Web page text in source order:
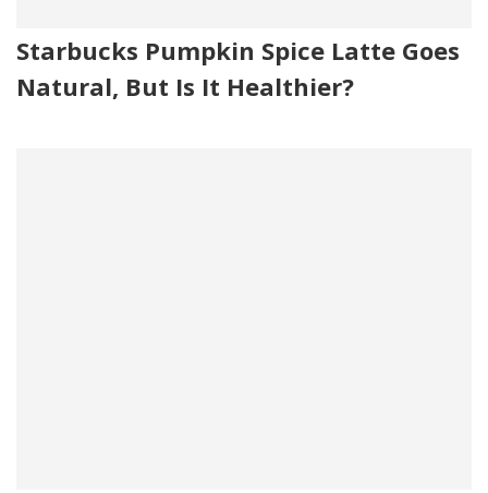
Starbucks Pumpkin Spice Latte Goes
Natural, But Is It Healthier?